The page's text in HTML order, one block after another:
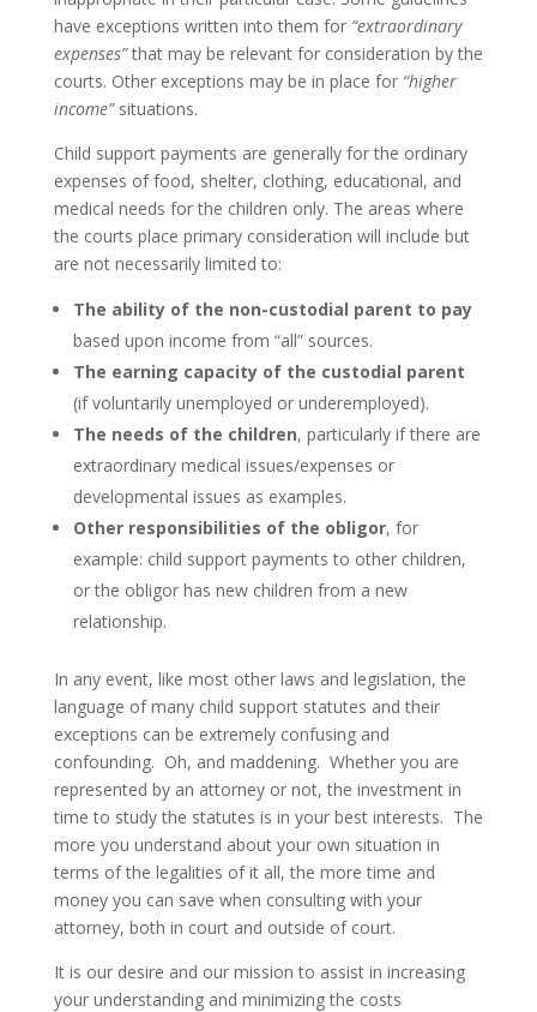
have exceptions written into them for “extraordinary
expenses”that may be relevant for consideration by the
courts. Other exceptions may be in place for “higher
income”situations.
Child support payments are generally for the ordinary
expenses of food, shelter, clothing, educational, and
medical needs for the children only. The areas where
the courts place primary consideration will include but
are not necessarily limited to:
The ability of the non-custodial parent to pay
based upon income from “all” sources.
The earning capacity of the custodial parent
(if voluntarily unemployed or underemployed).
The needs of the children, particularly if there are
extraordinary medical issues/expenses or
developmental issues as examples.
Other responsibilities of the obligor, for
example: child support payments to other children,
or the obligor has new children from a new
relationship.
In any event, like most other laws and legislation, the
language of many child support statutes and their
exceptions can be extremely confusing and
confounding. Oh, and maddening. Whether you are
represented by an attorney or not, the investment in
time to study the statutes is in your best interests. The
more you understand about your own situation in
terms of the legalities of it all, the more time and
money you can save when consulting with your
attorney, both in court and outside of court.
It is our desire and our mission to assist in increasing
your understanding and minimizing the costs